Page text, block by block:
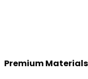
Premium Materials